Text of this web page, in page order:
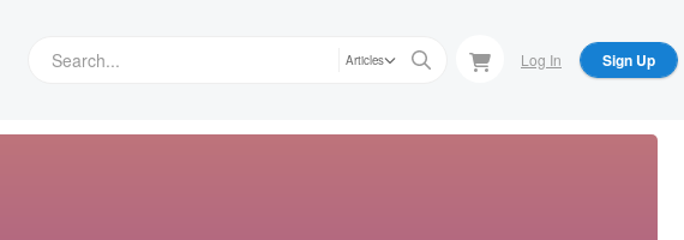
Articles Log In Sign Up